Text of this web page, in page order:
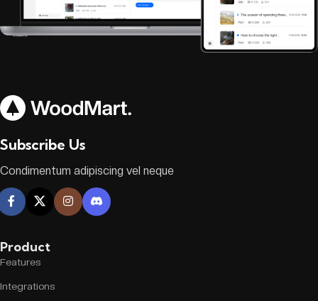
Subscribe Us
Condimentum adipiscing vel neque
Product
Features
Integrations